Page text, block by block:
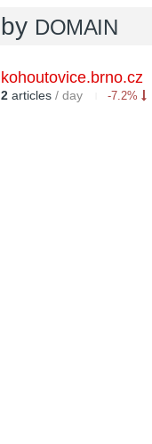
by DOMAIN
kohoutovice.brno.cz
2 articles / day -7.2%